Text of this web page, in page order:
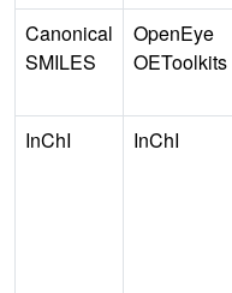
Canonical
SMILES
OpenEye
OEToolkits
InChI
InChI